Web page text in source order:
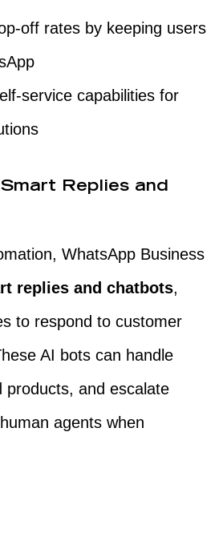
off rates by keeping users
service capabilities for
Replies and
WhatsApp Business
replies and chatbots,
to respond to customer
AI bots can handle
products, and escalate
agents when